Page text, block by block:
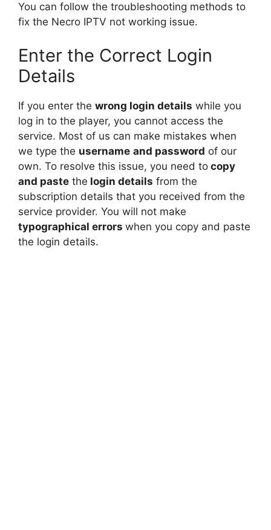
You can follow the troubleshooting methods to
fix the Necro IPTV not working issue.
Enter the Correct Login
Details
If you enter the wrong login details while you
log in to the player, you cannot access the
service. Most of us can make mistakes when
we type the username and password of our
own. To resolve this issue, you need to copy
and paste the login details from the
subscription details that you received from the
service provider. You will not make
typographical errors when you copy and paste
the login details.